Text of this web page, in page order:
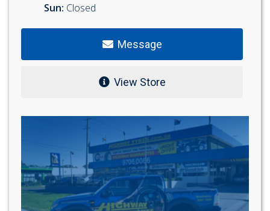
Sun: Closed
Message
View Store